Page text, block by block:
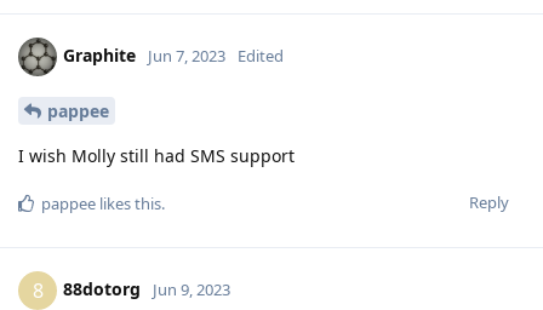
Graphite Jun 7, 2023 Edited
pappee
I wish Molly still had SMS support
Reply
pappee likes this.
8 88dotorg Jun 9, 2023